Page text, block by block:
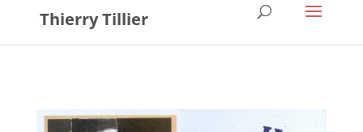
Thierry Tillier